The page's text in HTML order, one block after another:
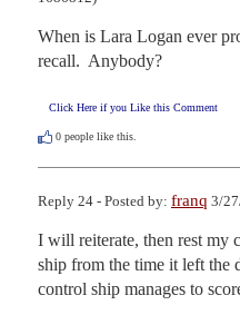
When is Lara Logan ever
recall.  Anybody?
Click Here if you Like this Comment
0 people like this.
Reply 24 - Posted by: franq 3/
I will reiterate, then rest my
ship from the time it left the
control ship manages to